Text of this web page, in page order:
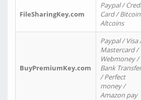
FileSharingKey.com
Paypal /
Card /
Altcoins
BuyPremiumKey.com
Paypal / Visa
Mastercard /
Webmoney /
Bank Transfer
/ Perfect
money /
Amazon pay